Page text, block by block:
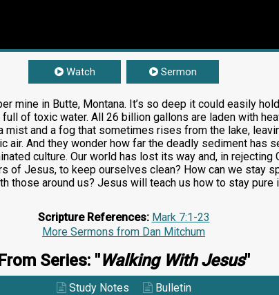
Watch Sermon
mine in Butte, Montana. It’s so deep it could easily
of toxic water. All 26 billion gallons are laden with
mist and a fog that sometimes rises from the lake,
air. And they wonder how far the deadly sediment has
culture. Our world has lost its way and, in rejecting
of Jesus, to keep ourselves clean? How can we stay
those around us? Jesus will teach us how to stay pure
Scripture References: Mark 7:1-23
More Sermons from Dan Mitchum
Series: "Walking With Jesus"
Study Notes Bulletin